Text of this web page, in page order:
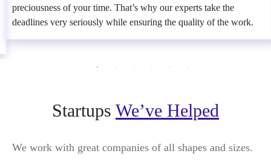
preciousness of your time. That’s why our experts take the
deadlines very seriously while ensuring the quality of the work.
Startups We’ve Helped
We work with great companies of all shapes and sizes.